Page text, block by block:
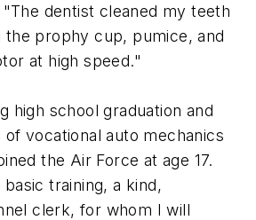
dentist cleaned my teeth
the prophy cup, pumice, and
at high speed."
high school graduation and
vocational auto mechanics
the Air Force at age 17.
training, a kind,
clerk, for whom I will